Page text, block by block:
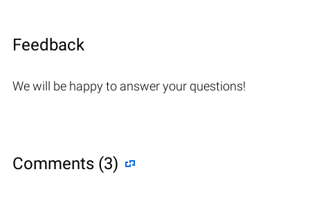
Feedback
We will be happy to answer your questions!
Comments (3)